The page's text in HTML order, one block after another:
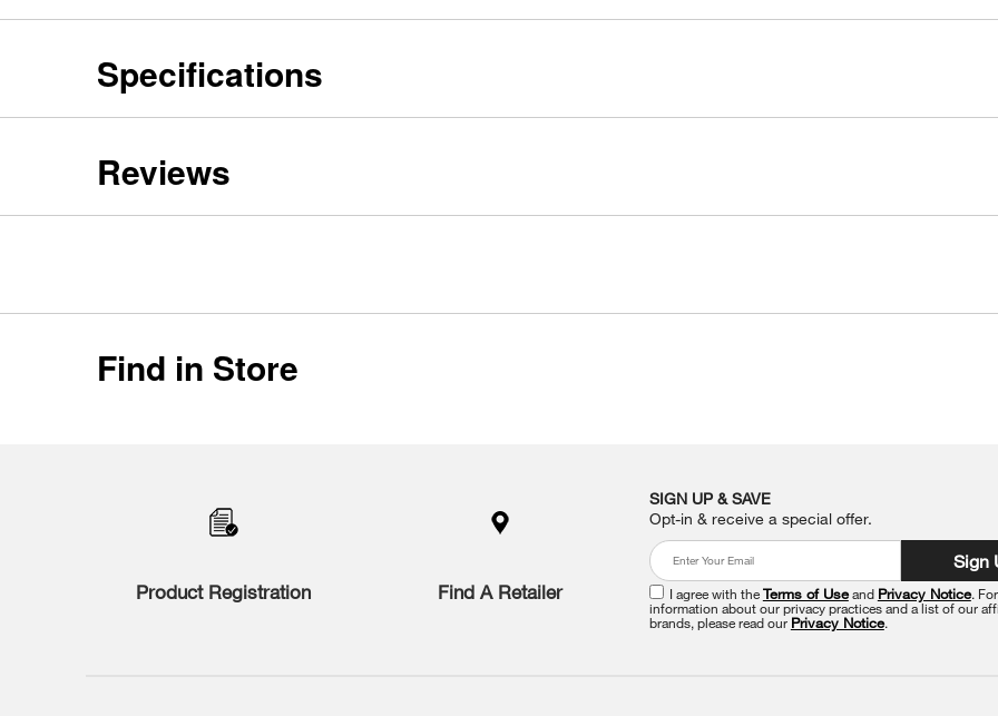
Specifications
Reviews
Find in Store
Product Registration Find A Retailer
SIGN UP & SAVE
Opt-in & receive a special offer.
Sign
I agree with theTerms of Useand Privacy Notice.
information about our privacy practices and a list of our
brands, please read our Privacy Notice.